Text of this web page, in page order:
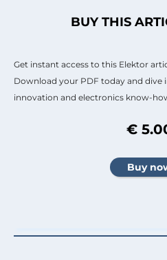
BUY THIS
Get instant access to this Elektor
Download your PDF today and dive
innovation and electronics know-
€